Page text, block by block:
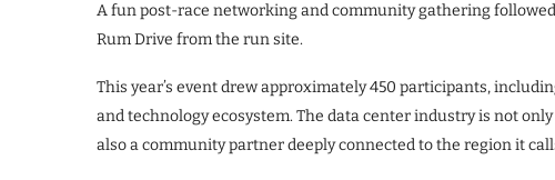
A fun post-race networking and community gathering
Rum Drive from the run site.
This year’s event drew approximately 450 participants,
and technology ecosystem. The data center industry is not
also a community partner deeply connected to the region it